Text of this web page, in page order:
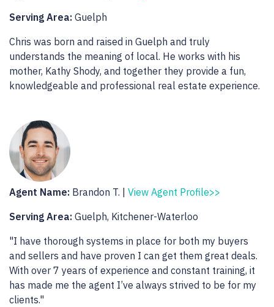
Serving Area: Guelph
Chris was born and raised in Guelph and truly
understands the meaning of local. He works with his
mother, Kathy Shody, and together they provide a fun,
knowledgeable and professional real estate experience.
Agent Name: Brandon T. | View Agent Profile>>
Serving Area: Guelph, Kitchener-Waterloo
"I have thorough systems in place for both my buyers
and sellers and have proven I can get them great deals.
With over 7 years of experience and constant training, it
has made me the agent I’ve always strived to be for my
clients."